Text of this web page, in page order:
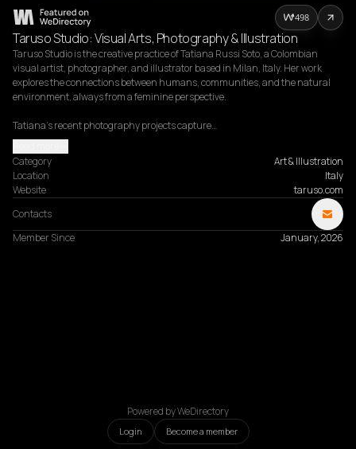
Taruso Studio: Visual Arts, Photography & Illustration
Taruso Studio is the creative practice of Tatiana Russi Soto, a Colombian
visual artist, photographer, and illustrator based in Milan, Italy. Her work
explores the connections between humans, communities, and the natural
environment, always from a feminine perspective.
Tatiana’s recent photography projects capture…
Category
Art & Illustration
Location
Italy
Website
taruso.com
Contacts
Member Since
January, 2026
498
Powered by WeDirectory
Login Become a member